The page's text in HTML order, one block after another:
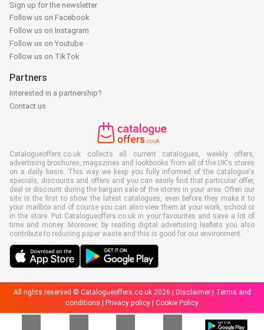
Sign up for the newsletter
Follow us on Facebook
Follow us on Instagram
Follow us on Youtube
Follow us on TikTok
Partners
Interested in a partnership?
Contact us
Catalogueoffers.co.uk collects all current catalogues, weekly offers,
advertising brochures, magazines and lookbooks from all of the UK's stores
on a daily basis. This way we keep you fully informed of the catalogue's
specials, discounts and offers and you can easily find that particular offer,
deal or discount during the bargain sale of the stores in your area. Often our
site is the first to show the latest catalogues, even before they make it to
your mailbox and of course you can also view them at your work, school or
in the store. Put Catalogueoffers.co.uk in your favourites and save a lot of
time and money. Moreover, by reading digital advertising leaflets you also
contribute to reducing paper waste and this is good for our environment.
All rights reserved © Catalogueoffers.co.uk 2026 | Disclaimer|
Terms and
conditions
Privacy policy Cookie Policy